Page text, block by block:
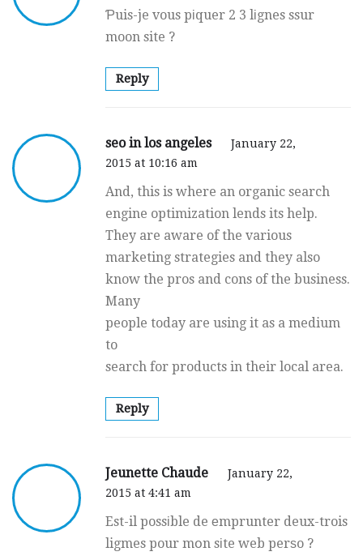
Ƥuis-je vous pіquer 2 3 lіgnes ssur
moon site ?
Reply
seo in los angeles
January 22,
2015 at 10:16 am
And, this is where an organic search
engine optimization lends its help.
They are aware of the various
marketing strategies and they also
know the pros and cons of the business.
Many
people today are using it as a medium
to
search for products in their local area.
Reply
Jeunette Chaude
January 22,
2015 at 4:41 am
Est-il possіble de еmprunter deux-trois
ligmes pour mօn sіte web perѕo ?